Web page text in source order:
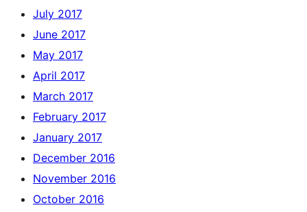
July 2017
June 2017
May 2017
April 2017
March 2017
February 2017
January 2017
December 2016
November 2016
October 2016